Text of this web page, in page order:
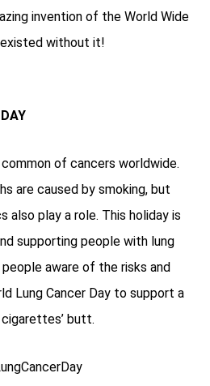
invention of the World Wide
existed without it!
of cancers worldwide.
are caused by smoking, but
also play a role. This holiday is
supporting people with lung
aware of the risks and
Lung Cancer Day to support a
butt.